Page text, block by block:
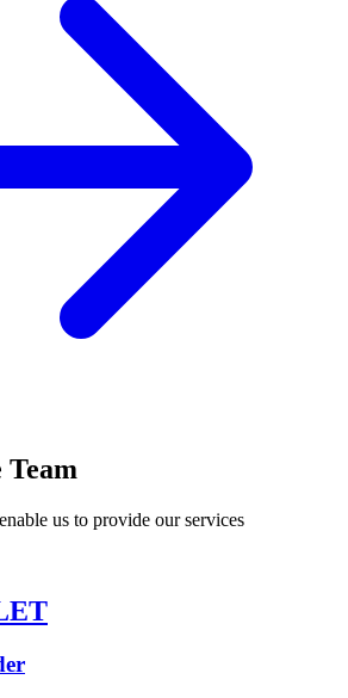
us to provide our services